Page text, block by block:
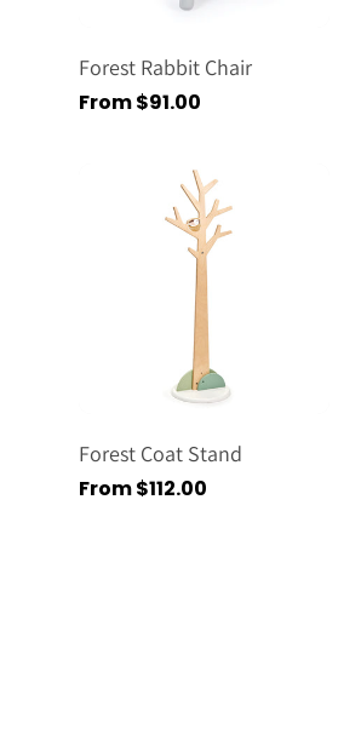
Forest Rabbit Chair
Regular
From $91.00
Forest Coat Stand
Regular
From $112.00